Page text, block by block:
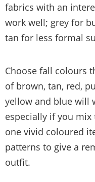
fabrics with an
work well; grey for
tan for less formal
Choose fall colours
of brown, tan, red,
yellow and blue will
especially if you
one vivid coloured
patterns to give a
outfit.